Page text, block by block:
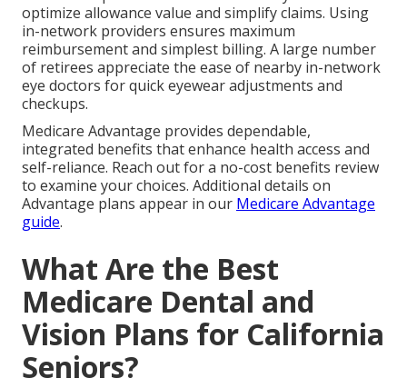
optimize allowance value and simplify claims. Using
in-network providers ensures maximum
reimbursement and simplest billing. A large number
of retirees appreciate the ease of nearby in-network
eye doctors for quick eyewear adjustments and
checkups.
Medicare Advantage provides dependable,
integrated benefits that enhance health access and
self-reliance. Reach out for a no-cost benefits review
to examine your choices. Additional details on
Advantage plans appear in our Medicare Advantage
guide.
What Are the Best
Medicare Dental and
Vision Plans for California
Seniors?